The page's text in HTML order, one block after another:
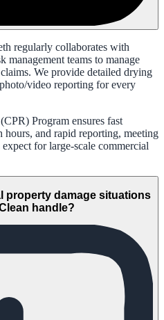
regularly collaborates with
management teams to manage
We provide detailed drying
video reporting for every
Program ensures fast
and rapid reporting, meeting
for large-scale commercial
property damage situations
handle?